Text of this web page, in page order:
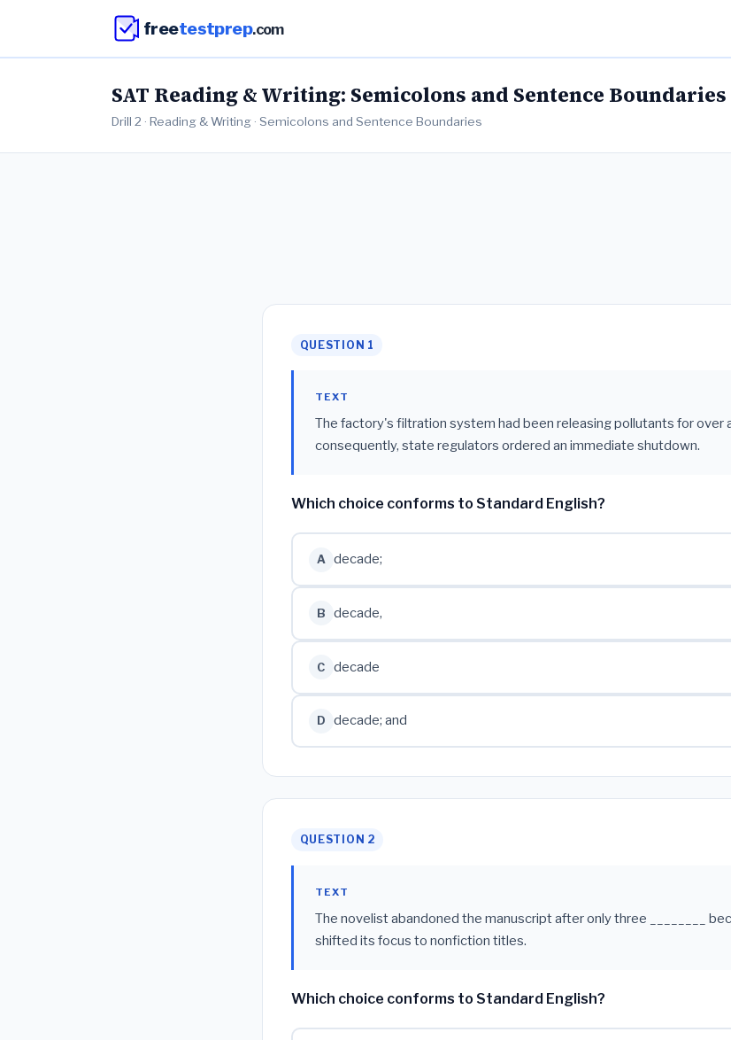
freetestprep.com
SAT Reading & Writing: Semicolons and Sentence
Drill 2 · Reading & Writing · Semicolons and Sentence Boundaries
QUESTION 1
TEXT
The factory's filtration system had been releasing pollutants for over a
consequently, state regulators ordered an immediate shutdown.
Which choice conforms to Standard English?
A decade;
B decade,
C decade
D decade; and
QUESTION 2
TEXT
The novelist abandoned the manuscript after only three ________
shifted its focus to nonfiction titles.
Which choice conforms to Standard English?